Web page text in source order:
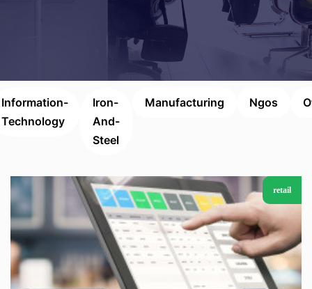
Information-
Technology
Iron-
And-
Steel
Manufacturing Ngos
retail